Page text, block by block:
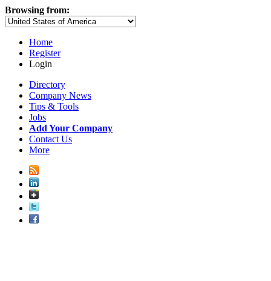
Browsing from:
Home
Register
Login
Directory
Company News
Tips & Tools
Jobs
Add Your Company
Contact Us
More